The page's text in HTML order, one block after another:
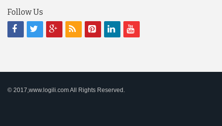
Follow Us
© 2017,www.logili.com All Rights Reserved.